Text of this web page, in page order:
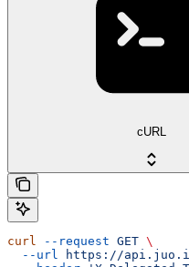
cURL
curl --request GET \
  --url
https://